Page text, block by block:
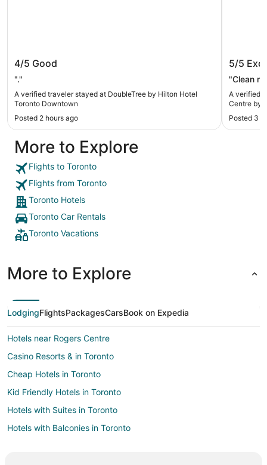
DoubleTree by Hilton Hotel Toronto
Downtown
4/5 Good
"."
A verified traveler stayed at DoubleTree by Hilton Hotel
Toronto Downtown
Posted 2 hours ago
Centre
5/5
"Clean
A verified
Centre by
Posted 3
More to Explore
Flights to Toronto
Flights from Toronto
Toronto Hotels
Toronto Car Rentals
Toronto Vacations
More to Explore
LodgingFlightsPackagesCarsBook on Expedia
Hotels near Rogers Centre
Casino Resorts & in Toronto
Cheap Hotels in Toronto
Kid Friendly Hotels in Toronto
Hotels with Suites in Toronto
Hotels with Balconies in Toronto